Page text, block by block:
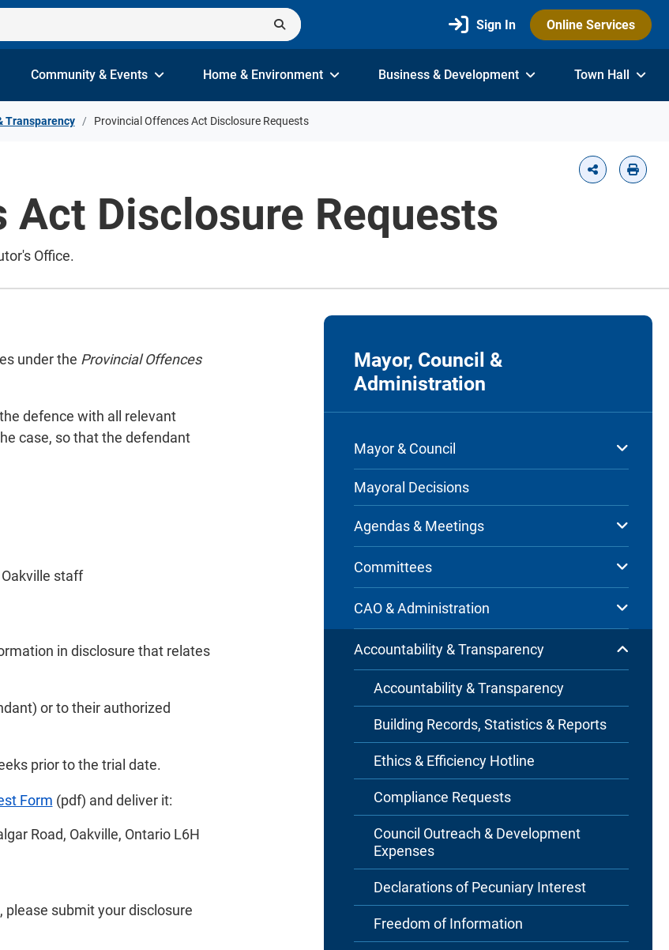
Sign In Online Services
Community & Events Home & Environment Business & Development Town Hall
Transparency Provincial Offences Act Disclosure Requests
Disclosure Requests
Office.
under the Provincial Offences
defence with all relevant
case, so that the defendant
staff
in disclosure that relates
or to their authorized
prior to the trial date.
Form (pdf) and deliver it:
Road, Oakville, Ontario L6H
please submit your disclosure
Mayor, Council &
Administration
Mayor & Council
Mayoral Decisions
Agendas & Meetings
Committees
CAO & Administration
Accountability & Transparency
Accountability & Transparency
Building Records, Statistics & Reports
Ethics & Efficiency Hotline
Compliance Requests
Council Outreach & Development
Expenses
Declarations of Pecuniary Interest
Freedom of Information